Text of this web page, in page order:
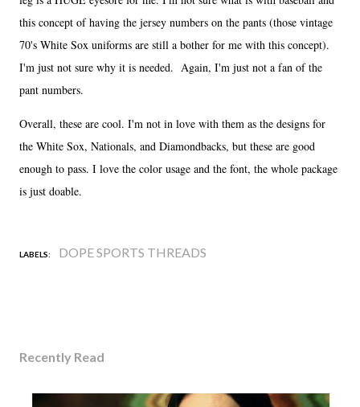
this concept of having the jersey numbers on the pants (those vintage
70's White Sox uniforms are still a bother for me with this concept).
I'm just not sure why it is needed. Again, I'm just not a fan of the
pant numbers.
Overall, these are cool. I'm not in love with them as the designs for
the White Sox, Nationals, and Diamondbacks, but these are good
enough to pass. I love the color usage and the font, the whole package
is just doable.
LABELS: DOPE SPORTS THREADS
Recently Read